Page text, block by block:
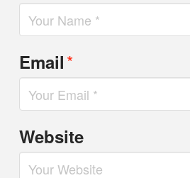
Email*
Website